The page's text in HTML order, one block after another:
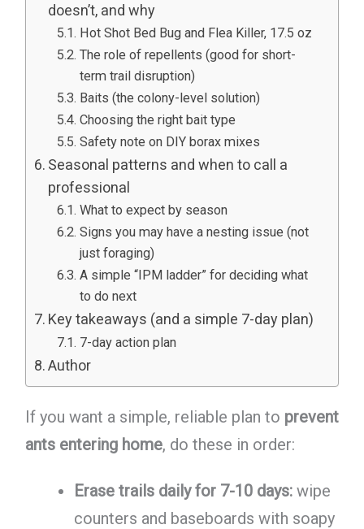
doesn’t, and why
Hot Shot Bed Bug and Flea Killer, 17.5 oz
The role of repellents (good for short-
term trail disruption)
Baits (the colony-level solution)
Choosing the right bait type
Safety note on DIY borax mixes
Seasonal patterns and when to call a
professional
What to expect by season
Signs you may have a nesting issue (not
just foraging)
A simple “IPM ladder” for deciding what
to do next
Key takeaways (and a simple 7-day plan)
7-day action plan
Author
If you want a simple, reliable plan to prevent
ants entering home, do these in order:
Erase trails daily for 7-10 days:wipe
counters and baseboards with soapy